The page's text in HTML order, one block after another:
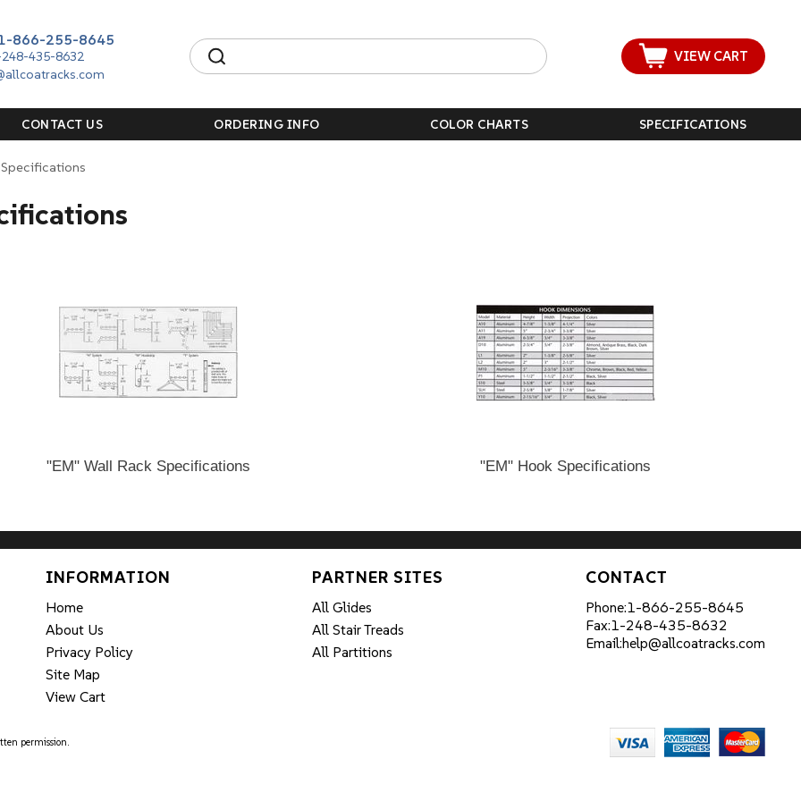
866-255-8645
435-8632
VIEW CART
CONTACT US ORDERING INFO COLOR CHARTS SPECIFICATIONS
Specifications
"EM" Wall Rack Specifications "EM" Hook Specifications
INFORMATION
Home
About Us
Privacy Policy
Site Map
View Cart
PARTNER SITES
All Glides
All Stair Treads
All Partitions
CONTACT
Phone:1-866-255-8645
Fax:1-248-435-8632
Email:help@allcoatracks.com
permission.